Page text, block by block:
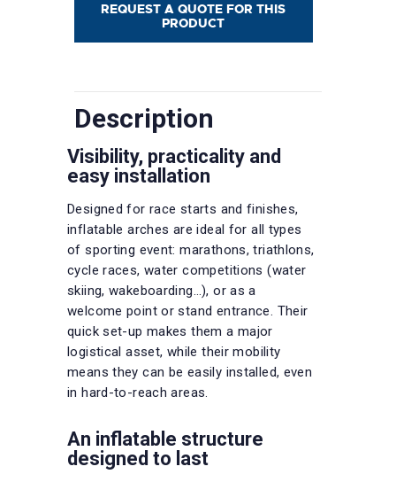
REQUEST A QUOTE FOR THIS
PRODUCT
Description
Visibility, practicality and
easy installation
Designed for race starts and finishes,
inflatable arches are ideal for all types
of sporting event: marathons, triathlons,
cycle races, water competitions (water
skiing, wakeboarding…), or as a
welcome point or stand entrance. Their
quick set-up makes them a major
logistical asset, while their mobility
means they can be easily installed, even
in hard-to-reach areas.
An inflatable structure
designed to last